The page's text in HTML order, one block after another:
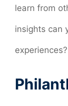
learn from
insights can
experiences?